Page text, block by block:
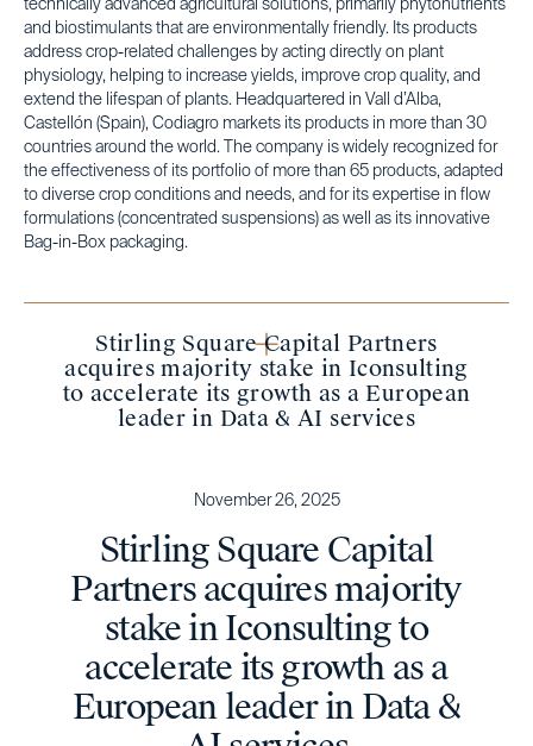
technically advanced agricultural solutions, primarily phytonutrients
and biostimulants that are environmentally friendly. Its products
address crop-related challenges by acting directly on plant
physiology, helping to increase yields, improve crop quality, and
extend the lifespan of plants. Headquartered in Vall d’Alba,
Castellón (Spain), Codiagro markets its products in more than 30
countries around the world. The company is widely recognized for
the effectiveness of its portfolio of more than 65 products, adapted
to diverse crop conditions and needs, and for its expertise in flow
formulations (concentrated suspensions) as well as its innovative
Bag-in-Box packaging.
Stirling Square Capital Partners
acquires majority stake in Iconsulting
to accelerate its growth as a European
leader in Data & AI services
November 26, 2025
Stirling Square Capital
Partners acquires majority
stake in Iconsulting to
accelerate its growth as a
European leader in Data &